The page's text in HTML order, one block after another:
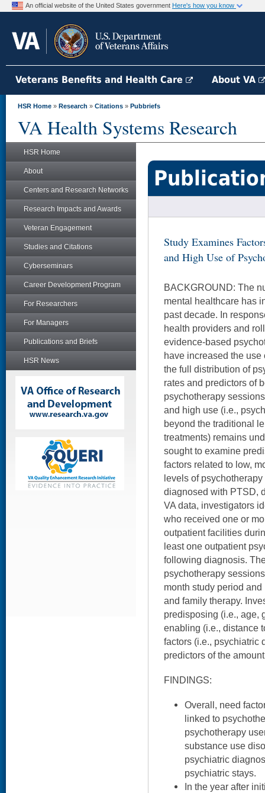
An official website of the United States government Here's how you know
Veterans Benefits and Health Care About VA
HSR Home » Research » Citations » Pubbriefs
VA Health Systems Research
HSR Home
About
Centers and Research Networks
Research Impacts and Awards
Veteran Engagement
Studies and Citations
Cyberseminars
Career Development Program
For Researchers
For Managers
Publications and Briefs
HSR News
Study Examines
and High Use of
BACKGROUND: The
mental healthcare has
past decade. In
health providers and
evidence-based
have increased the use
the full distribution of
rates and predictors of
psychotherapy
and high use (i.e.,
beyond the traditional
treatments) remains
sought to examine
factors related to low,
levels of
diagnosed with PTSD,
VA data, investigators
who received one or
outpatient facilities
least one outpatient
following diagnosis.
psychotherapy
month study period
and family therapy.
predisposing (i.e., age,
enabling (i.e., distance
factors (i.e., psychiatric
predictors of the
FINDINGS:
Overall, need
linked to
psychotherapy
substance use
psychiatric
psychiatric stays.
In the year after